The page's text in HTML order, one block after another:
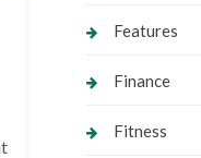
Features
Finance
Fitness